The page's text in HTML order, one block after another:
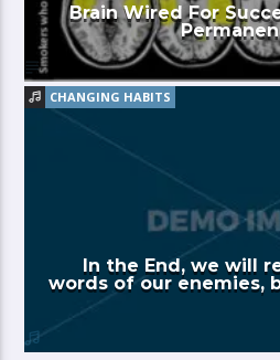
Brain Wired For
CHANGING HABITS
In the End, we will
words of our enemies,